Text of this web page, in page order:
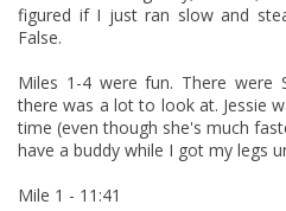
figured if I just ran slow and
False.
Miles 1-4 were fun. There were
there was a lot to look at. Jessie
time (even though she's much
have a buddy while I got my legs
Mile 1 - 11:41